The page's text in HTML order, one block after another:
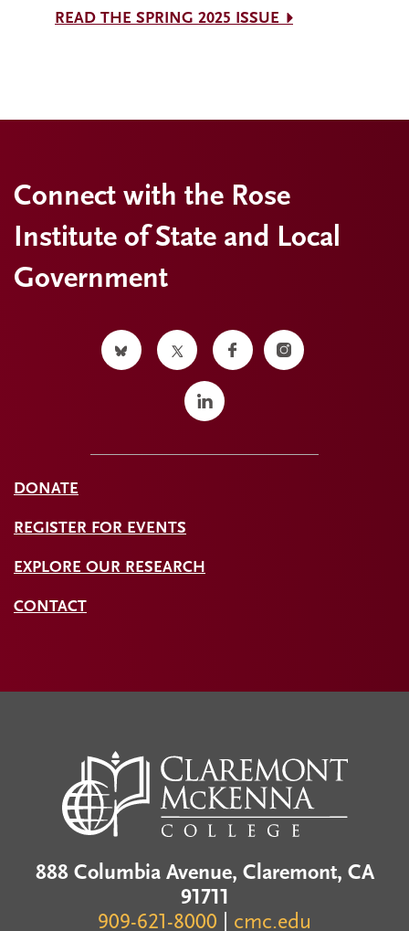
READ THE SPRING 2025 ISSUE
Connect with the Rose
Institute of State and Local
Government
DONATE
REGISTER FOR EVENTS
EXPLORE OUR RESEARCH
CONTACT
888 Columbia Avenue, Claremont, CA
91711
909-621-8000
cmc.edu